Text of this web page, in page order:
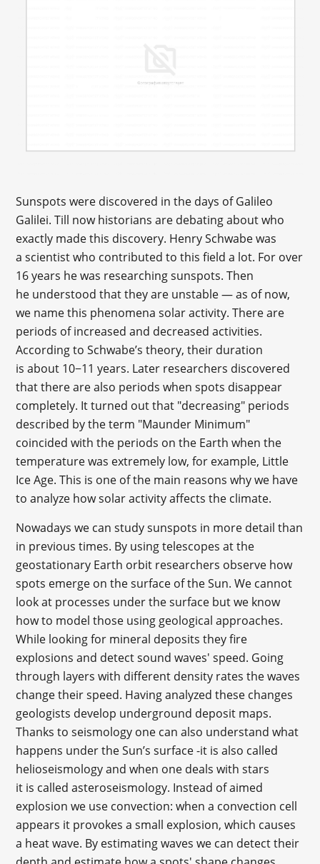
Sunspots were discovered in the days of Galileo
Galilei. Till now historians are debating about who
exactly made this discovery. Henry Schwabe was
a scientist who contributed to this field a lot. For over
16 years he was researching sunspots. Then
he understood that they are unstable — as of now,
we name this phenomena solar activity. There are
periods of increased and decreased activities.
According to Schwabe’s theory, their duration
is about 10−11 years. Later researchers discovered
that there are also periods when spots disappear
completely. It turned out that "decreasing" periods
described by the term "Maunder Minimum"
coincided with the periods on the Earth when the
temperature was extremely low, for example, Little
Ice Age. This is one of the main reasons why we have
to analyze how solar activity affects the climate.
Nowadays we can study sunspots in more detail than
in previous times. By using telescopes at the
geostationary Earth orbit researchers observe how
spots emerge on the surface of the Sun. We cannot
look at processes under the surface but we know
how to model those using geological approaches.
While looking for mineral deposits they fire
explosions and detect sound waves' speed. Going
through layers with different density rates the waves
change their speed. Having analyzed these changes
geologists develop underground deposit maps.
Thanks to seismology one can also understand what
happens under the Sun’s surface -it is also called
helioseismology and when one deals with stars
it is called asteroseismology. Instead of aimed
explosion we use convection: when a convection cell
appears it provokes a small explosion, which causes
a heat wave. By estimating waves we can detect their